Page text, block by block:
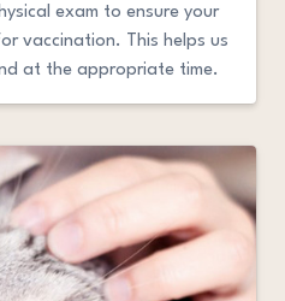
exam to ensure your
vaccination. This helps us
at the appropriate time.